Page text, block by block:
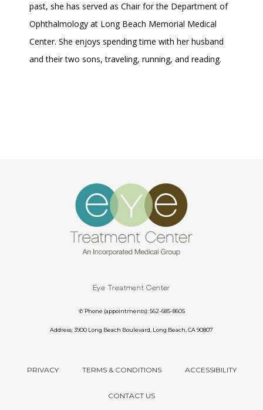
past, she has served as Chair for the Department of
Ophthalmology at Long Beach Memorial Medical
Center. She enjoys spending time with her husband
and their two sons, traveling, running, and reading.
Eye Treatment Center
✆ Phone (appointments): 562-685-8605
Address: 3900 Long Beach Boulevard, Long Beach, CA 90807
PRIVACY TERMS & CONDITIONS ACCESSIBILITY
CONTACT US